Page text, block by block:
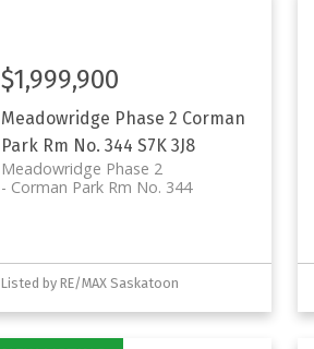
Meadowridge Phase 2 Corman
Park Rm No. 344 S7K 3J8
Meadowridge Phase 2
Corman Park Rm No. 344
$1,999,900
Listed by RE/MAX Saskatoon